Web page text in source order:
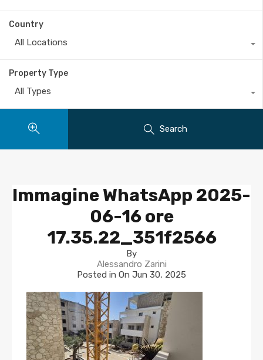
Country
All Locations
Property Type
All Types
Search
Immagine WhatsApp 2025-
06-16 ore
17.35.22_351f2566
By
Alessandro Zarini
Posted in On Jun 30, 2025